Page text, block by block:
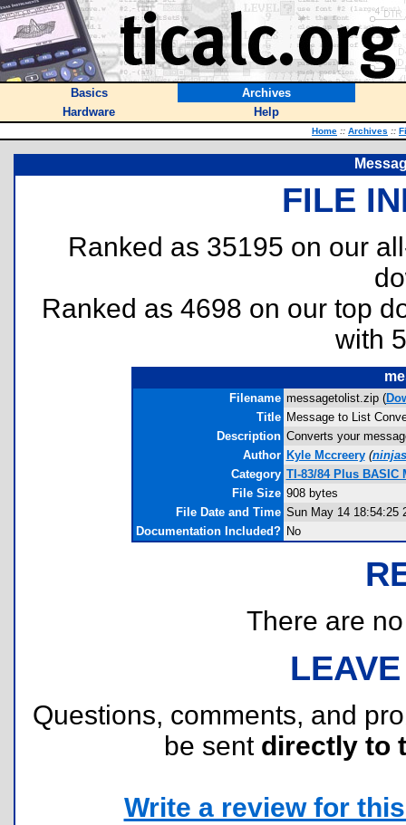
Basics
Archives
Hardware
Help
Home :: Archives ::
FILE
Ranked as 35195 on our
Ranked as 4698 on our top
with
Filename messagetolist.zip (
Title Message to List
Description Converts your
Author Kyle Mccreery (
Category TI-83/84 Plus BASIC
File Size 908 bytes
File Date and Time Sun May 14 18:54:25
Documentation Included? No
There are
Questions, comments, and
be sent directly to
Write a review for